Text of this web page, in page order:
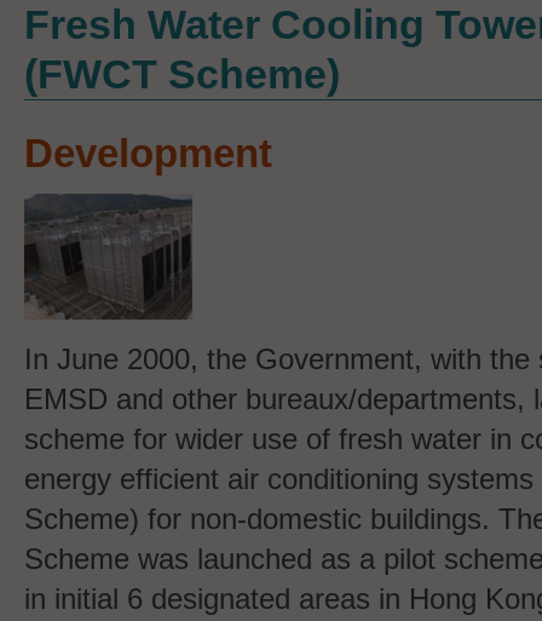
Fresh Water Cooling
(FWCT Scheme)
Development
In June 2000, the Government, with the
EMSD and other bureaux/departments,
scheme for wider use of fresh water in
energy efficient air conditioning
Scheme) for non-domestic buildings.
Scheme was launched as a pilot
in initial 6 designated areas in Hong